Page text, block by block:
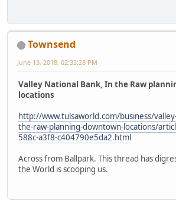
Townsend
June 13, 2018, 02:33:28 PM
Valley National Bank, In the Raw
locations
http://www.tulsaworld.com/business/
the-raw-planning-downtown-locations/
588c-a3f8-c404790e5da2.html
Across from Ballpark. This thread has
the World is scooping us.